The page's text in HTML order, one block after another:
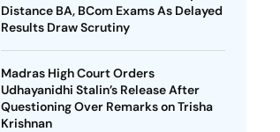
Distance BA, BCom Exams As Delayed
Results Draw Scrutiny
Madras High Court Orders
Udhayanidhi Stalin’s Release After
Questioning Over Remarks on Trisha
Krishnan